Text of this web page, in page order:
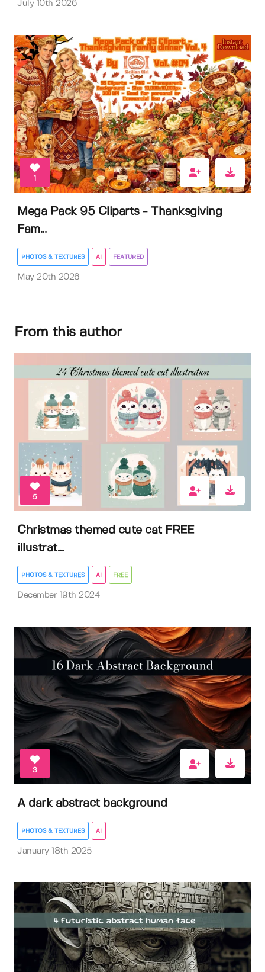
July 10th 2026
1
Mega Pack 95 Cliparts - Thanksgiving
Fam...
PHOTOS & TEXTURES AI FEATURED
May 20th 2026
From this author
5
Christmas themed cute cat FREE
illustrat...
PHOTOS & TEXTURES AI FREE
December 19th 2024
3
A dark abstract background
PHOTOS & TEXTURES AI
January 18th 2025